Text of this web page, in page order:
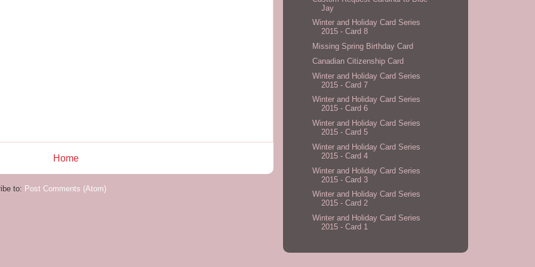
Home
to: Post Comments (Atom)
Jay
Winter and Holiday Card Series
2015 - Card 8
Missing Spring Birthday Card
Canadian Citizenship Card
Winter and Holiday Card Series
2015 - Card 7
Winter and Holiday Card Series
2015 - Card 6
Winter and Holiday Card Series
2015 - Card 5
Winter and Holiday Card Series
2015 - Card 4
Winter and Holiday Card Series
2015 - Card 3
Winter and Holiday Card Series
2015 - Card 2
Winter and Holiday Card Series
2015 - Card 1